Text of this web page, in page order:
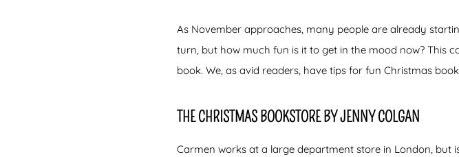
As November approaches, many people are already
turn, but how much fun is it to get in the mood now? This
book. We, as avid readers, have tips for fun Christmas
THE CHRISTMAS BOOKSTORE BY JENNY COLGAN
Carmen works at a large department store in London, but